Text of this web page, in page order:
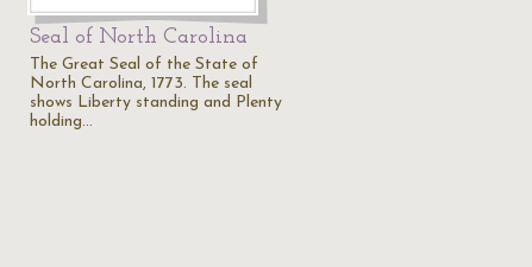
Seal of North Carolina
The Great Seal of the State of
North Carolina, 1773. The seal
shows Liberty standing and Plenty
holding…